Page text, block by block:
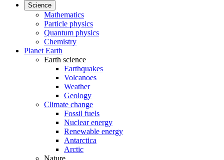
Science
Mathematics
Particle physics
Quantum physics
Chemistry
Planet Earth
Earth science
Earthquakes
Volcanoes
Weather
Geology
Climate change
Fossil fuels
Nuclear energy
Renewable energy
Antarctica
Arctic
Nature